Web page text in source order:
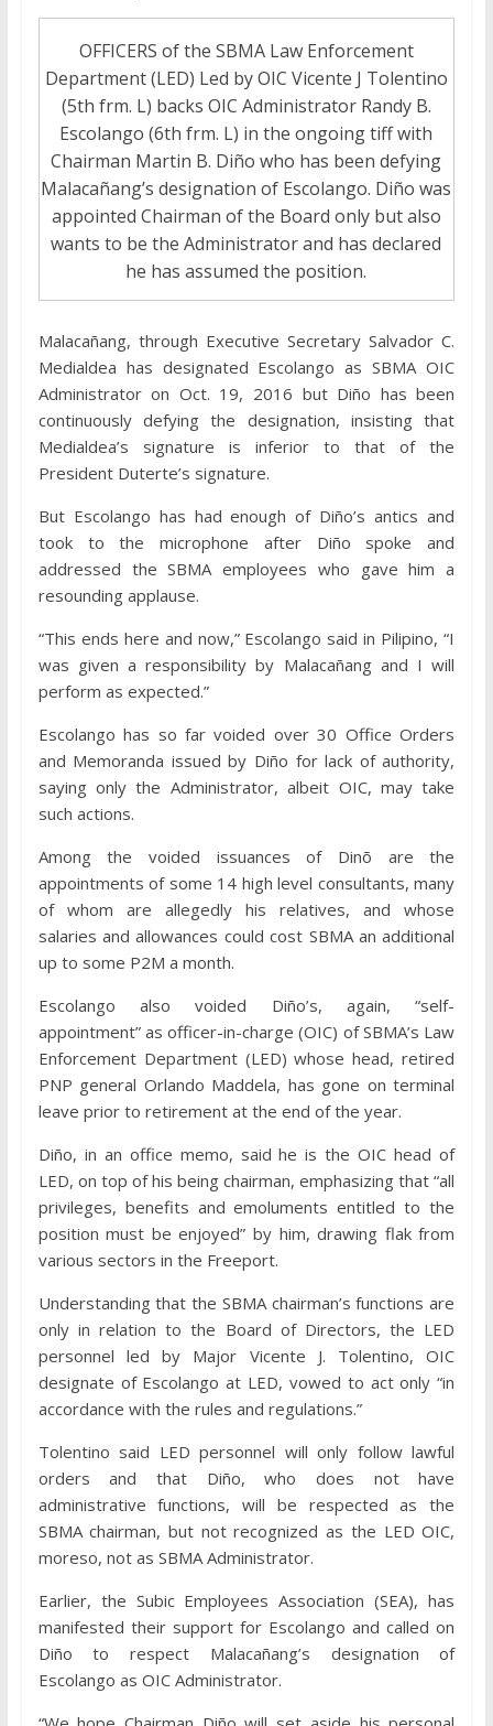
OFFICERS of the SBMA Law Enforcement
Department (LED) Led by OIC Vicente J Tolentino
(5th frm. L) backs OIC Administrator Randy B.
Escolango (6th frm. L) in the ongoing tiff with
Chairman Martin B. Diño who has been defying
Malacañang’s designation of Escolango. Diño was
appointed Chairman of the Board only but also
wants to be the Administrator and has declared
he has assumed the position.
Malacañang, through Executive Secretary Salvador C.
Medialdea has designated Escolango as SBMA OIC
Administrator on Oct. 19, 2016 but Diño has been
continuously defying the designation, insisting that
Medialdea’s signature is inferior to that of the
President Duterte’s signature.
But Escolango has had enough of Diño’s antics and
took to the microphone after Diño spoke and
addressed the SBMA employees who gave him a
resounding applause.
“This ends here and now,” Escolango said in Pilipino, “I
was given a responsibility by Malacañang and I will
perform as expected.”
Escolango has so far voided over 30 Office Orders
and Memoranda issued by Diño for lack of authority,
saying only the Administrator, albeit OIC, may take
such actions.
Among the voided issuances of Dinõ are the
appointments of some 14 high level consultants, many
of whom are allegedly his relatives, and whose
salaries and allowances could cost SBMA an additional
up to some P2M a month.
Escolango also voided Diño’s, again, “self-
appointment” as officer-in-charge (OIC) of SBMA’s Law
Enforcement Department (LED) whose head, retired
PNP general Orlando Maddela, has gone on terminal
leave prior to retirement at the end of the year.
Diño, in an office memo, said he is the OIC head of
LED, on top of his being chairman, emphasizing that “all
privileges, benefits and emoluments entitled to the
position must be enjoyed” by him, drawing flak from
various sectors in the Freeport.
Understanding that the SBMA chairman’s functions are
only in relation to the Board of Directors, the LED
personnel led by Major Vicente J. Tolentino, OIC
designate of Escolango at LED, vowed to act only “in
accordance with the rules and regulations.”
Tolentino said LED personnel will only follow lawful
orders and that Diño, who does not have
administrative functions, will be respected as the
SBMA chairman, but not recognized as the LED OIC,
moreso, not as SBMA Administrator.
Earlier, the Subic Employees Association (SEA), has
manifested their support for Escolango and called on
Diño to respect Malacañang’s designation of
Escolango as OIC Administrator.